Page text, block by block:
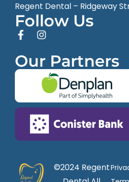
Regent Dental – Ridgeway
Follow Us
Our Partners
©2024 Regent